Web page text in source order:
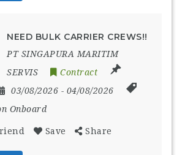
NEED BULK CARRIER CREWS!!
PT SINGAPURA MARITIM
SERVIS
Contract
03/08/2026 - 04/08/2026
Onboard
Save Share